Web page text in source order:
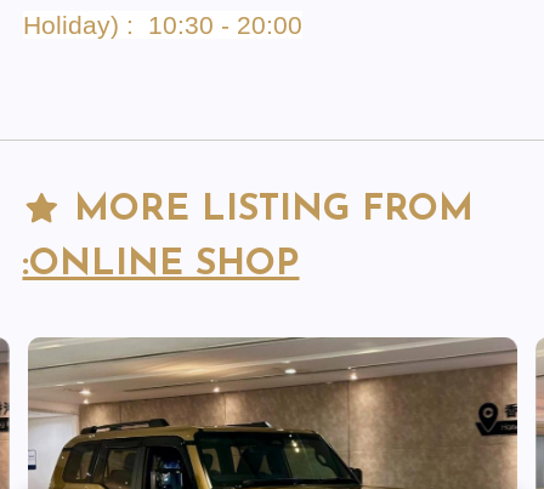
Holiday) : 10:30 - 20:00
MORE LISTING FROM
:ONLINE SHOP